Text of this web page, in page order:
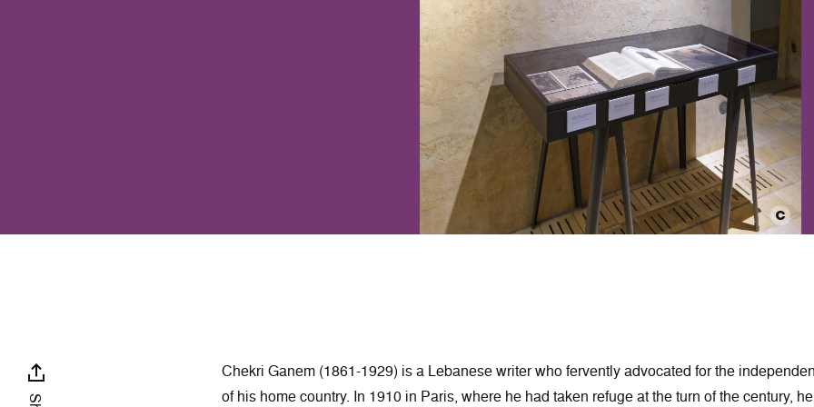
Chekri Ganem (1861-1929) is a Lebanese writer who fervently advocated for the
of his home country. In 1910 in Paris, where he had taken refuge at the turn of the century, he